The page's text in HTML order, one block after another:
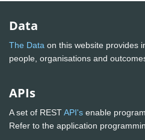
Data
The Data on this website provides
people, organisations and
APIs
A set of RESTAPI's enable
Refer to the application